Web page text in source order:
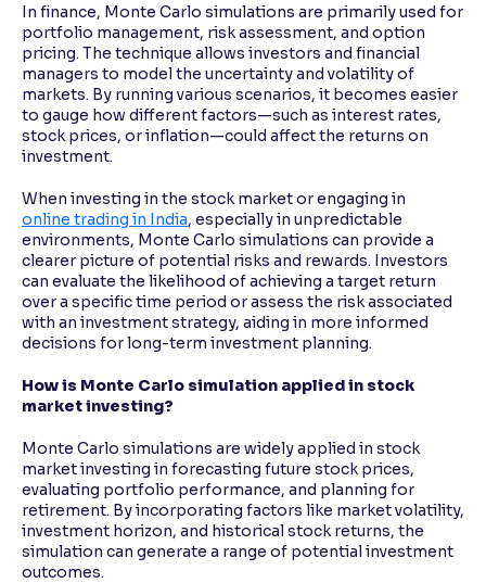
In finance, Monte Carlo simulations are primarily used for
portfolio management, risk assessment, and option
pricing. The technique allows investors and financial
managers to model the uncertainty and volatility of
markets. By running various scenarios, it becomes easier
to gauge how different factors—such as interest rates,
stock prices, or inflation—could affect the returns on
investment.
When investing in the stock market or engaging in
online trading in India, especially in unpredictable
environments, Monte Carlo simulations can provide a
clearer picture of potential risks and rewards. Investors
can evaluate the likelihood of achieving a target return
over a specific time period or assess the risk associated
with an investment strategy, aiding in more informed
decisions for long-term investment planning.
How is Monte Carlo simulation applied in stock
market investing?
Monte Carlo simulations are widely applied in stock
market investing in forecasting future stock prices,
evaluating portfolio performance, and planning for
retirement. By incorporating factors like market volatility,
investment horizon, and historical stock returns, the
simulation can generate a range of potential investment
outcomes.